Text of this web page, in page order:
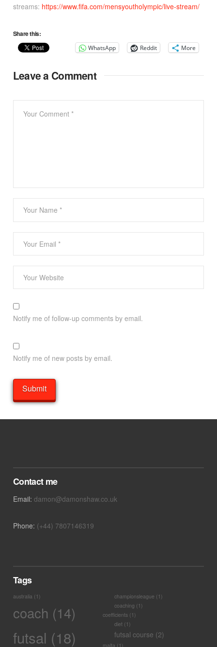
streams: https://www.fifa.com/mensyoutholympic/live-stream/
Share this:
WhatsApp Reddit More
Leave a Comment
Notify me of follow-up comments by email.
Notify me of new posts by email.
Contact me
Email: damon@damonshaw.co.uk
Phone: (+44) 7807146319
Tags
australia(1) championsleague (1)
coach (14) coaching (1)
coefficients (1)
diet(1)
futsal (18) futsal course (2)
malta (1)